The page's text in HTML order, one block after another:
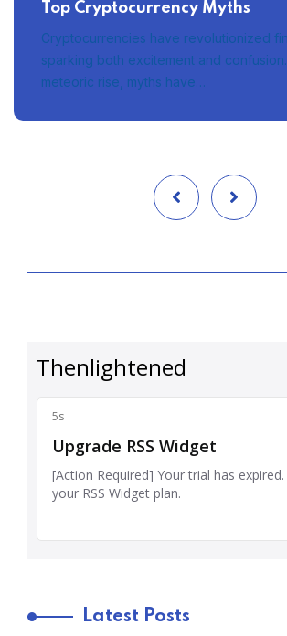
Top Cryptocurrency Myths
Cryptocurrencies have revolutionized
sparking both excitement and
meteoric rise, myths have…
Latest Posts